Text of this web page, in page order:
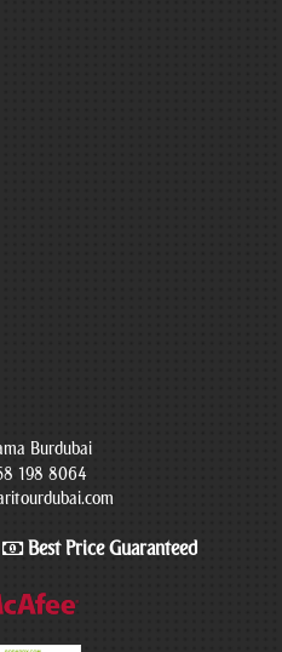
Burdubai
198 8064
Best Price Guaranteed